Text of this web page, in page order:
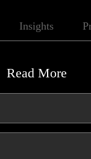
Insights
Read More